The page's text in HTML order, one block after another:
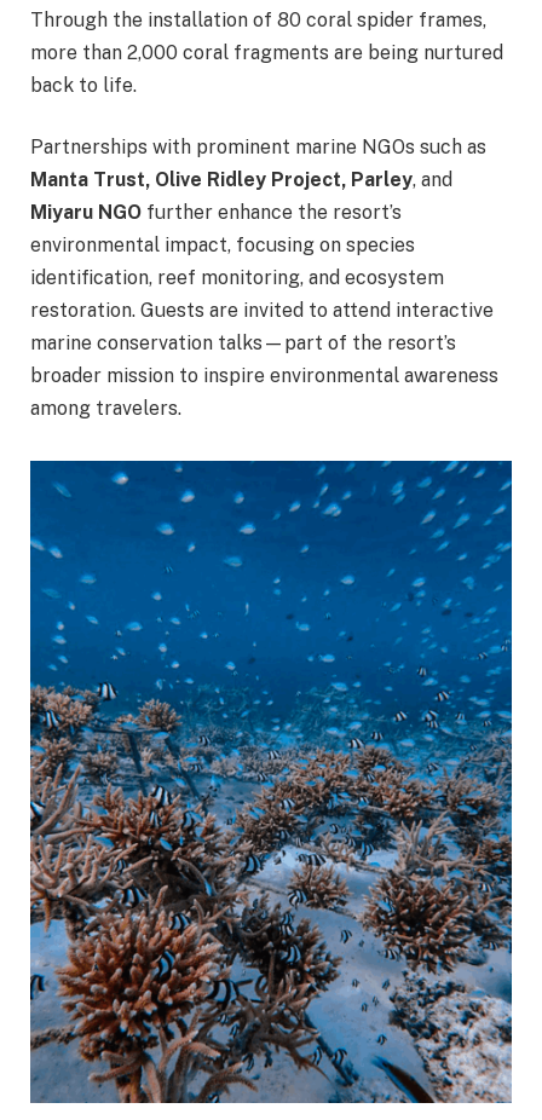
Through the installation of 80 coral spider frames,
more than 2,000 coral fragments are being nurtured
back to life.
Partnerships with prominent marine NGOs such as
Manta Trust, Olive Ridley Project, Parley, and
Miyaru NGO further enhance the resort’s
environmental impact, focusing on species
identification, reef monitoring, and ecosystem
restoration. Guests are invited to attend interactive
marine conservation talks—part of the resort’s
broader mission to inspire environmental awareness
among travelers.